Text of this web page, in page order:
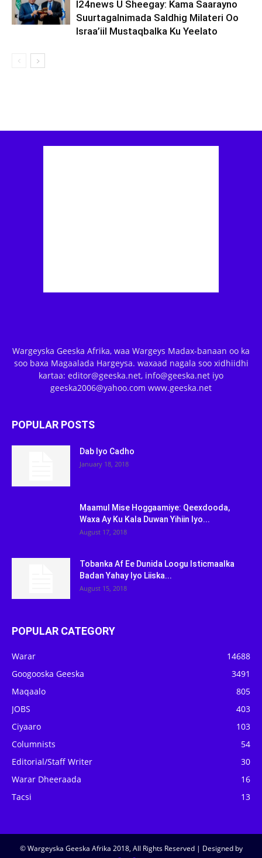
I24news U Sheegay: Kama Saarayno
Suurtagalnimada Saldhig Milateri Oo
Israa’iil Mustaqbalka Ku Yeelato
Wargeyska Geeska Afrika, waa Wargeys Madax-banaan oo ka
soo baxa Magaalada Hargeysa. waxaad nagala soo xidhiidhi
kartaa: editor@geeska.net, info@geeska.net iyo
geeska2006@yahoo.com www.geeska.net
POPULAR POSTS
Dab Iyo Cadho
January 18, 2018
Maamul Mise Hoggaamiye: Qeexdooda,
Waxa Ay Ku Kala Duwan Yihiin Iyo...
August 17, 2018
Tobanka Af Ee Dunida Loogu Isticmaalka
Badan Yahay Iyo Liiska...
August 15, 2018
POPULAR CATEGORY
Warar
14688
Googooska Geeska
3491
Maqaalo
805
JOBS
403
Ciyaaro
103
Columnists
54
Editorial/Staff Writer
30
Warar Dheeraada
16
Tacsi
13
© Wargeyska Geeska Afrika 2018, All Rights Reserved | Designed by